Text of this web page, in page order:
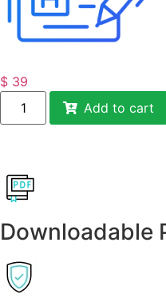
$ 39
Add to cart
Downloadable